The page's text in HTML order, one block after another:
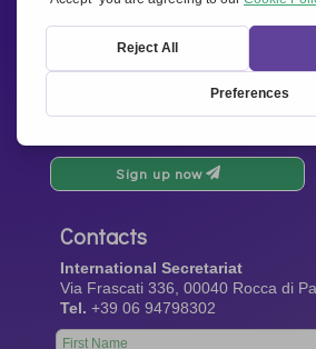
Newsletter
Stay up-to-date with all the latest
network.
Sign up now
Contacts
International Secretariat
Via Frascati 336, 00040 Rocca di
Tel. +39 06 94798302
Leave